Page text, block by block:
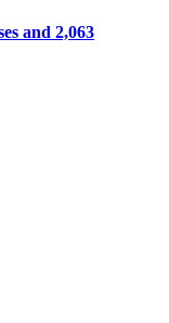
and 2,063